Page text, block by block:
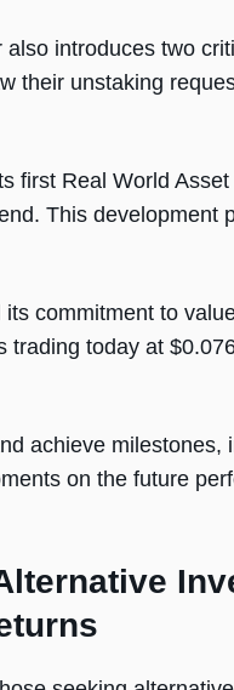
introduces two
their unstaking
first Real World
This development
commitment to
trading today at
achieve milestones,
on the future